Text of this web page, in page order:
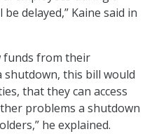
delayed,” Kaine said in
funds from their
this bill would
that they can access
problems a shutdown
he explained.